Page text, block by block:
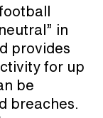
in
provides
for up
be
breaches.